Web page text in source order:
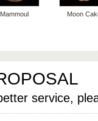
Mammoul Moon